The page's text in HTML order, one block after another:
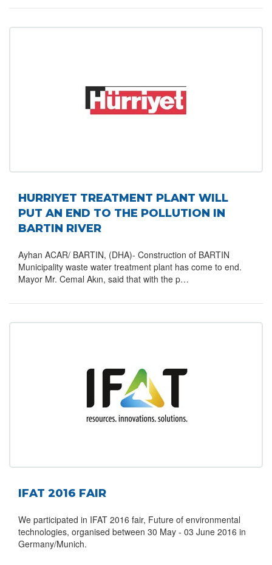
HURRIYET TREATMENT PLANT WILL
PUT AN END TO THE POLLUTION IN
BARTIN RIVER
Ayhan ACAR/ BARTIN, (DHA)- Construction of BARTIN
Municipality waste water treatment plant has come to end.
Mayor Mr. Cemal Akın, said that with the p…
IFAT 2016 FAIR
We participated in IFAT 2016 fair, Future of environmental
technologies, organised between 30 May - 03 June 2016 in
Germany/Munich.